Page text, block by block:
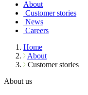
About
Customer stories
News
Careers
Home
About
Customer stories
About us